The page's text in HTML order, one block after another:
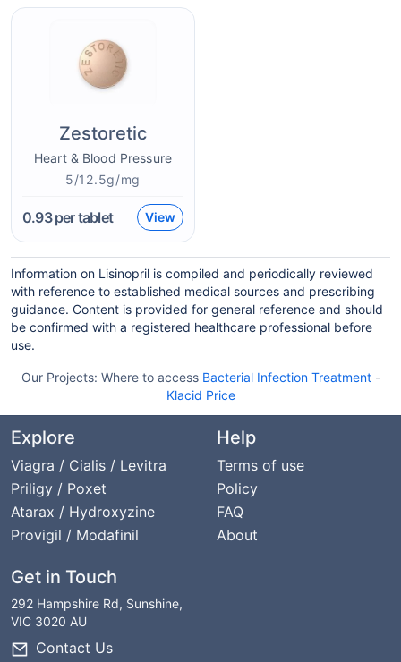
Zestoretic
Heart & Blood Pressure
5/12.5g/mg
0.93per tablet View
Information on Lisinopril is compiled and periodically reviewed
with reference to established medical sources and prescribing
guidance. Content is provided for general reference and should
be confirmed with a registered healthcare professional before
use.
Our Projects: Where to access Bacterial Infection Treatment-
Klacid Price
Explore
Viagra / Cialis / Levitra
Priligy / Poxet
Atarax / Hydroxyzine
Provigil / Modafinil
Help
Terms of use
Policy
FAQ
About
Get in Touch
292 Hampshire Rd, Sunshine,
VIC 3020 AU
Contact Us